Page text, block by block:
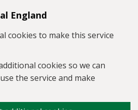
England
cookies to make this service
cookies so we can
the service and make